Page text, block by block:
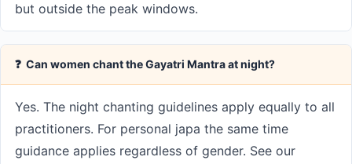
but outside the peak windows.
❓ Can women chant the Gayatri Mantra at night?
Yes. The night chanting guidelines apply equally to all
practitioners. For personal japa the same time
guidance applies regardless of gender. See our